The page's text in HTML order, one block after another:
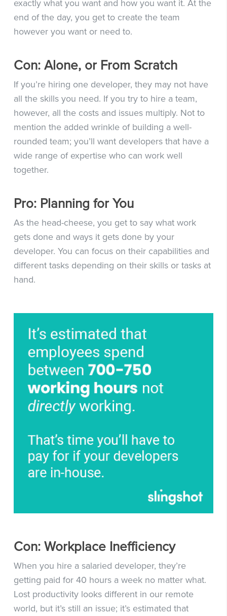
exactly what you want and how you want it. At the
end of the day, you get to create the team
however you want or need to.
Con: Alone, or From Scratch
If you’re hiring one developer, they may not have
all the skills you need. If you try to hire a team,
however, all the costs and issues multiply. Not to
mention the added wrinkle of building a well-
rounded team; you’ll want developers that have a
wide range of expertise who can work well
together.
Pro: Planning for You
As the head-cheese, you get to say what work
gets done and ways it gets done by your
developer. You can focus on their capabilities and
different tasks depending on their skills or tasks at
hand.
Con: Workplace Inefficiency
When you hire a salaried developer, they’re
getting paid for 40 hours a week no matter what.
Lost productivity looks different in our remote
world, but it’s still an issue; it’s estimated that